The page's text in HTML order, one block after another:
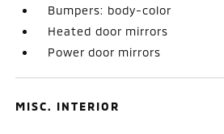
Bumpers: body-color
Heated door mirrors
Power door mirrors
MISC. INTERIOR